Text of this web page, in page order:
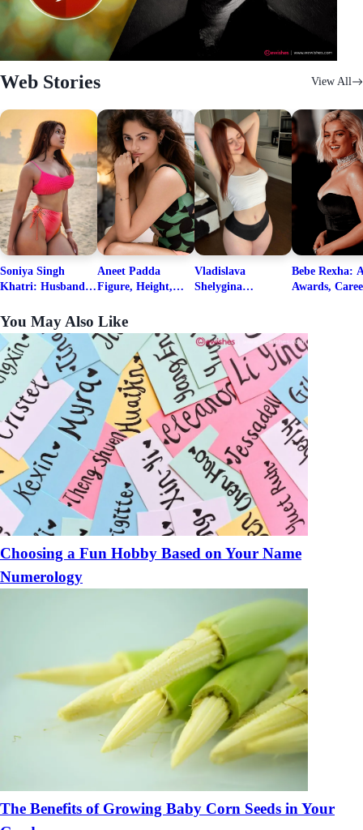
Web Stories View All
Soniya Singh
Khatri: Husband
Net Worth
Aneet Padda
Figure, Height,
Career Details
Vladislava
Shelygina
Bebe Rexha:
Awards,
Boyfriends
You May Also Like
Choosing a Fun Hobby Based on Your Name
Numerology
The Benefits of Growing Baby Corn Seeds in Your